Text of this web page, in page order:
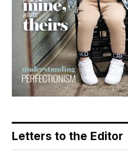
Letters to the Editor